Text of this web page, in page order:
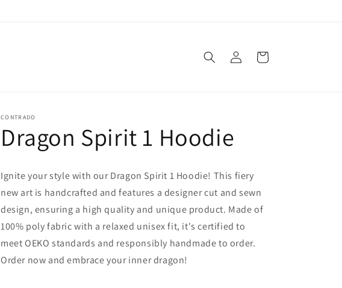
Log
in
Cart
CONTRADO
Dragon Spirit 1 Hoodie
Ignite your style with our Dragon Spirit 1 Hoodie! This fiery
new art is handcrafted and features a designer cut and sewn
design, ensuring a high quality and unique product. Made of
100% poly fabric with a relaxed unisex fit, it's certified to
meet OEKO standards and responsibly handmade to order.
Order now and embrace your inner dragon!